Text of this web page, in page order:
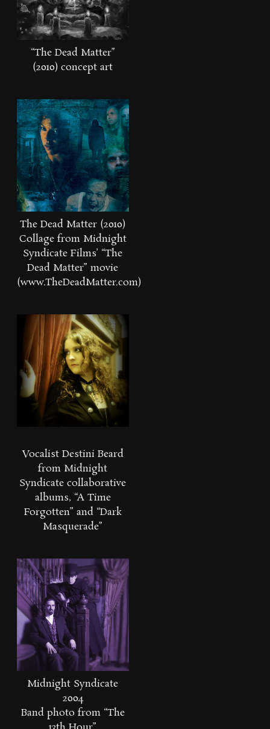
“The Dead Matter”
(2010) concept art
The Dead Matter (2010)
Collage from Midnight
Syndicate Films’ “The
Dead Matter” movie
(www.TheDeadMatter.com)
Vocalist Destini Beard
from Midnight
Syndicate collaborative
albums, “A Time
Forgotten” and “Dark
Masquerade”
Midnight Syndicate
2004
Band photo from “The